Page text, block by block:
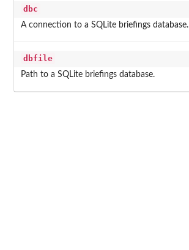
dbc
A connection to a SQLite briefings database.
dbfile
Path to a SQLite briefings database.